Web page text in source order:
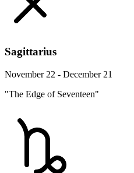
Sagittarius
November 22 - December 21
"The Edge of Seventeen"